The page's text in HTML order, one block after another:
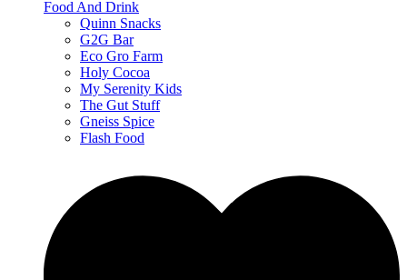
Food And Drink
Quinn Snacks
G2G Bar
Eco Gro Farm
Holy Cocoa
My Serenity Kids
The Gut Stuff
Gneiss Spice
Flash Food